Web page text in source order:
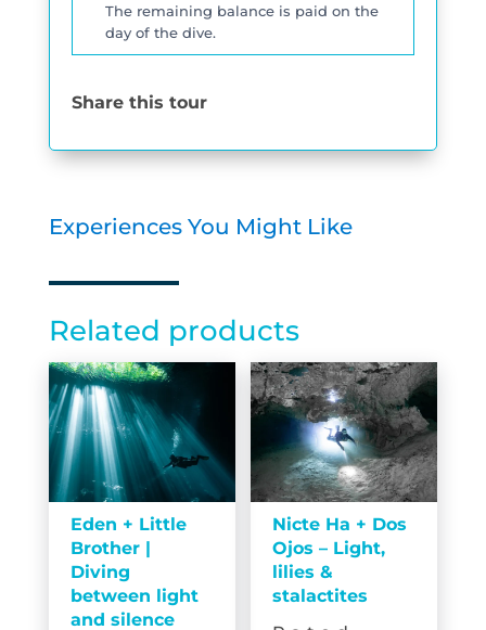
The remaining balance is paid on the
day of the dive.
Share this tour
Experiences You Might Like
Related products
Eden + Little
Brother |
Diving
between light
and silence
Nicte Ha + Dos
Ojos – Light,
lilies &
stalactites